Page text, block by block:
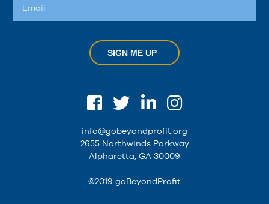
SIGN ME UP
info@gobeyondprofit.org
2655 Northwinds Parkway
Alpharetta, GA 30009
©2019 goBeyondProfit